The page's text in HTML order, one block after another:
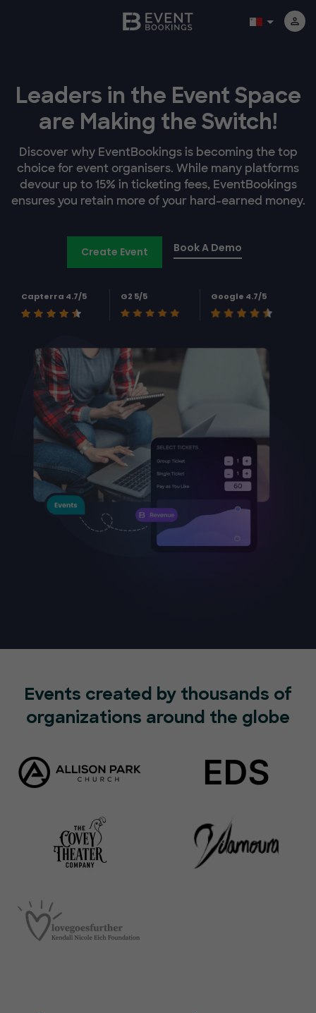
Leaders in the Event Space
are Making the Switch!
Discover why EventBookings is becoming the top
choice for event organisers. While many platforms
devour up to 15% in ticketing fees, EventBookings
ensures you retain more of your hard-earned money.
Create Event Book A Demo
Capterra 4.7/5 G2 5/5 Google 4.7/5
Events created by thousands of
organizations around the globe